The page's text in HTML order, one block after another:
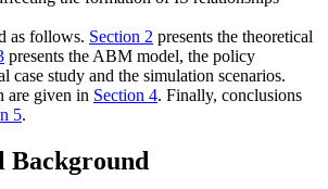
as follows. Section 2 presents the theoretical
presents the ABM model, the policy
case study and the simulation scenarios.
are given in Section 4. Finally, conclusions
5.
Background